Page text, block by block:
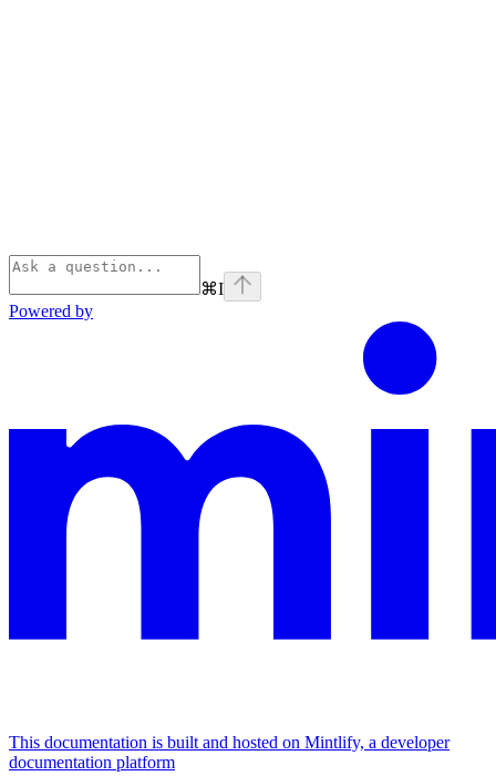
⌘I
Powered by
This documentation is built and hosted on Mintlify, a developer
documentation platform